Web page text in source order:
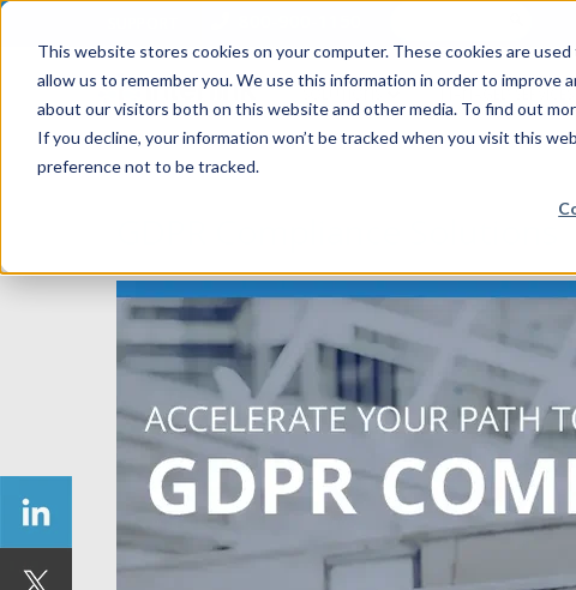
This website stores cookies on your computer. These cookies are
allow us to remember you. We use this information in order to improve
about our visitors both on this website and other media. To find out
If you decline, your information won’t be tracked when you visit this
preference not to be tracked.
MANAGED SERVICES